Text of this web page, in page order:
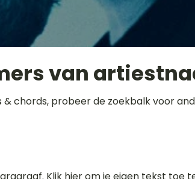
van
& chords, probeer de zoekbalk voor